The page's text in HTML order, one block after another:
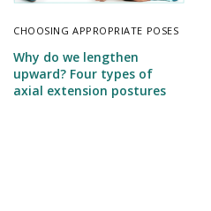
CHOOSING APPROPRIATE POSES
Why do we lengthen
upward? Four types of
axial extension postures